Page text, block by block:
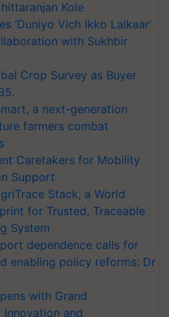
Kole
‘Duniyo Vich Ikko Lalkaar’
with Sukhbir
Crop Survey as Buyer
a next-generation
farmers combat
Caretakers for Mobility
Support
Stack, a World
for Trusted, Traceable
System
dependence calls for
enabling policy reforms: Dr
with Grand
Innovation and